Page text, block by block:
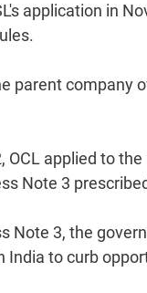
application in
parent
OCL applied to
Note 3
Note 3, the
to curb